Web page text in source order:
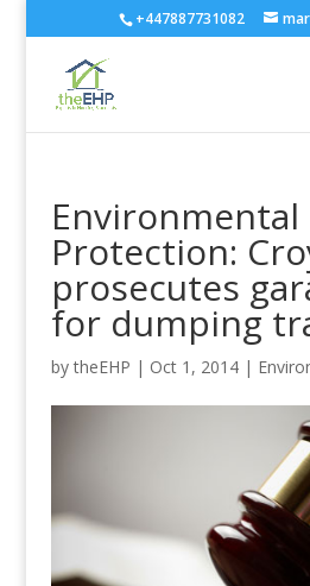
+447887731082
Environmental
Protection:
prosecutes
for dumping
bytheEHP | Oct 1, 2014|